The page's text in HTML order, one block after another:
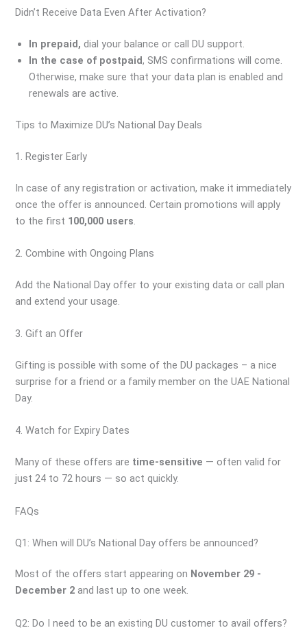
Didn’t Receive Data Even After Activation?
In prepaid, dial your balance or call DU support.
In the case of postpaid, SMS confirmations will come.
Otherwise, make sure that your data plan is enabled and
renewals are active.
Tips to Maximize DU’s National Day Deals
1. Register Early
In case of any registration or activation, make it immediately
once the offer is announced. Certain promotions will apply
to the first 100,000 users.
2. Combine with Ongoing Plans
Add the National Day offer to your existing data or call plan
and extend your usage.
3. Gift an Offer
Gifting is possible with some of the DU packages – a nice
surprise for a friend or a family member on the UAE National
Day.
4. Watch for Expiry Dates
Many of these offers are time-sensitive — often valid for
just 24 to 72 hours — so act quickly.
FAQs
Q1: When will DU’s National Day offers be announced?
Most of the offers start appearing on November 29 -
December 2 and last up to one week.
Q2: Do I need to be an existing DU customer to avail offers?